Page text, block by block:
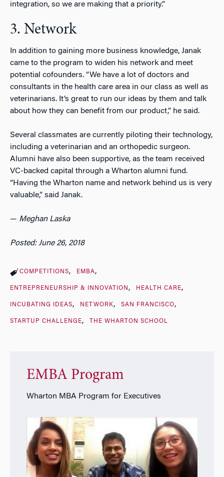
integration, so we are making that a priority.”
3. Network
In addition to gaining more business knowledge, Janak
came to the program to widen his network and meet
potential cofounders. “We have a lot of doctors and
consultants in the health care area in our class as well as
veterinarians. It’s great to run our ideas by them and talk
about how they can benefit from our product,” he said.
Several classmates are currently piloting their technology,
including a veterinarian and an orthopedic surgeon.
Alumni have also been supportive, as the team received
VC-backed capital through a Wharton alumni fund.
“Having the Wharton name and network behind us is very
valuable,” said Janak.
— Meghan Laska
Posted: June 26, 2018
COMPETITIONS EMBA
ENTREPRENEURSHIP & INNOVATION HEALTH CARE
INCUBATING IDEAS NETWORK SAN FRANCISCO
STARTUP CHALLENGE THE WHARTON SCHOOL
EMBA Program
Wharton MBA Program for Executives